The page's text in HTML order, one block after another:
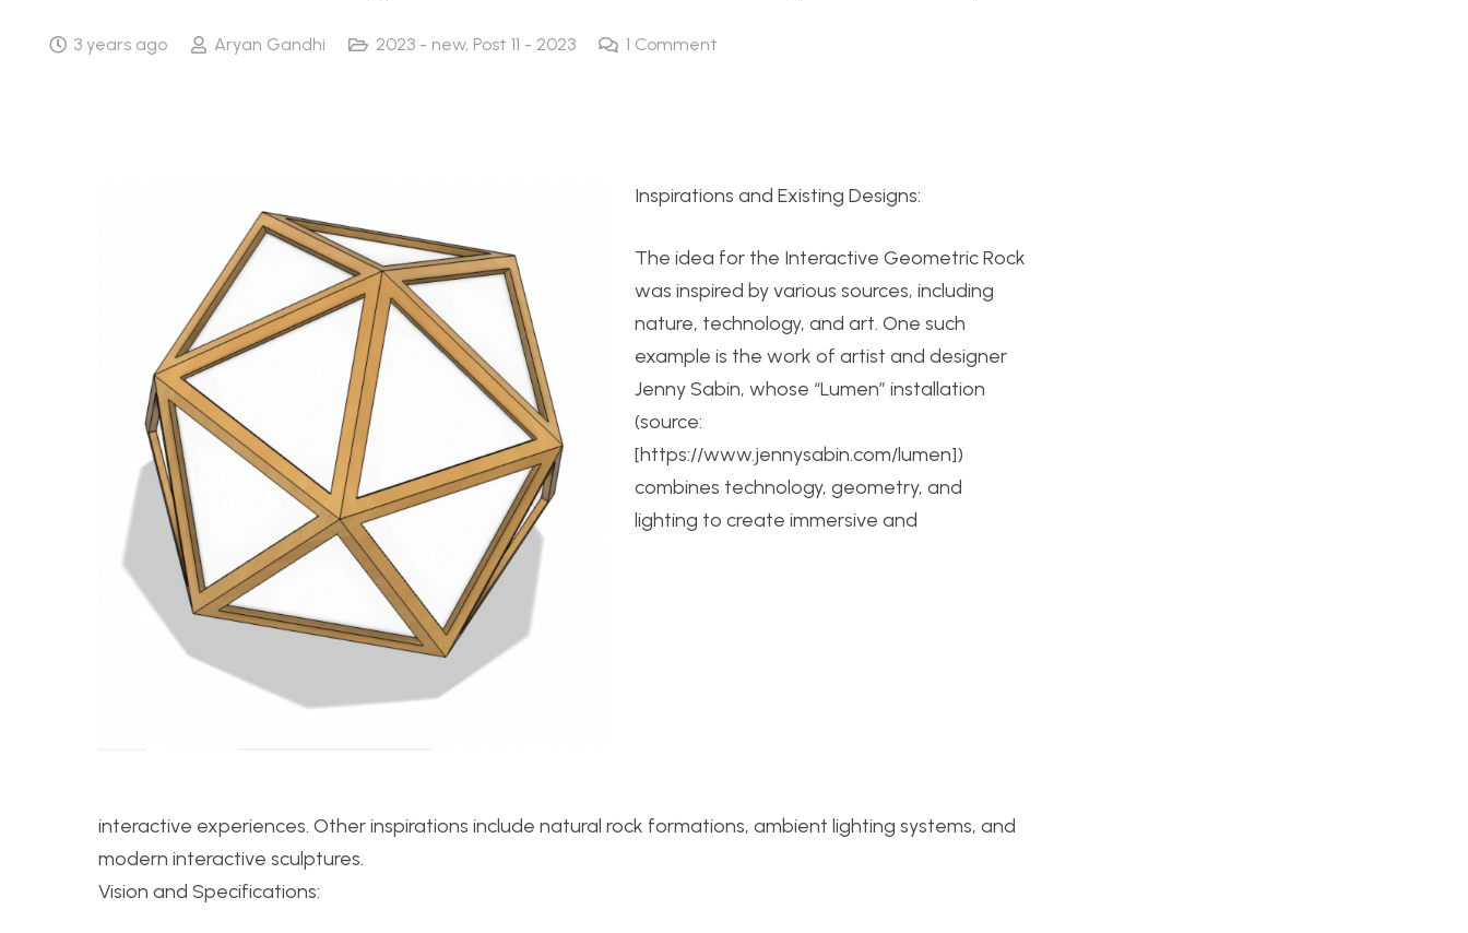
3 years ago Aryan Gandhi 2023 - new, Post 11 - 2023 1 Comment
Inspirations and Existing Designs:
The idea for the Interactive Geometric Rock
was inspired by various sources, including
nature, technology, and art. One such
example is the work of artist and designer
Jenny Sabin, whose “Lumen” installation
(source:
[https://www.jennysabin.com/lumen])
combines technology, geometry, and
lighting to create immersive and
interactive experiences. Other inspirations include natural rock formations, ambient lighting systems, and
modern interactive sculptures.
Vision and Specifications: